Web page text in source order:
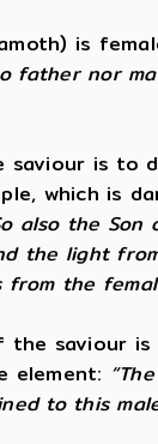
is
father nor
is to
which is
also the
the light
the
saviour is
element:
to this